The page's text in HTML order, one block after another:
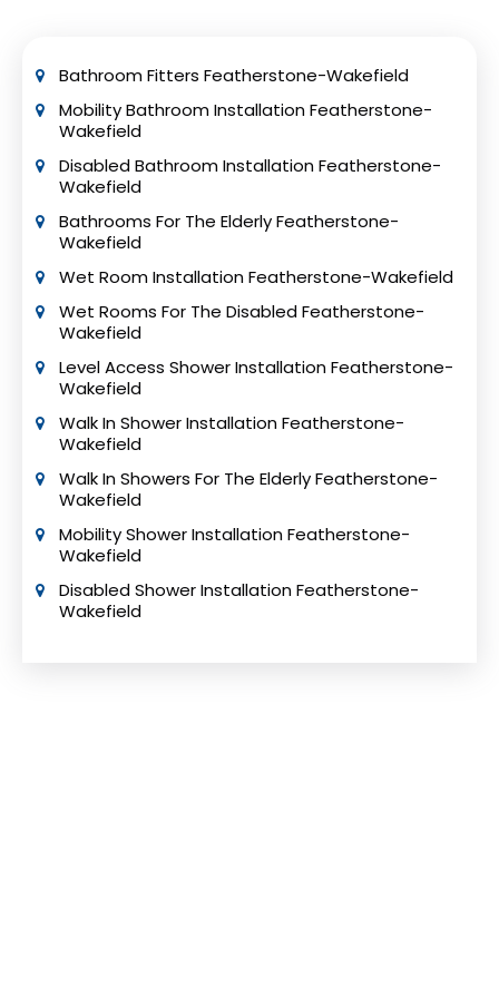
Bathroom Fitters Featherstone-Wakefield
Mobility Bathroom Installation Featherstone-
Wakefield
Disabled Bathroom Installation Featherstone-
Wakefield
Bathrooms For The Elderly Featherstone-
Wakefield
Wet Room Installation Featherstone-Wakefield
Wet Rooms For The Disabled Featherstone-
Wakefield
Level Access Shower Installation Featherstone-
Wakefield
Walk In Shower Installation Featherstone-
Wakefield
Walk In Showers For The Elderly Featherstone-
Wakefield
Mobility Shower Installation Featherstone-
Wakefield
Disabled Shower Installation Featherstone-
Wakefield